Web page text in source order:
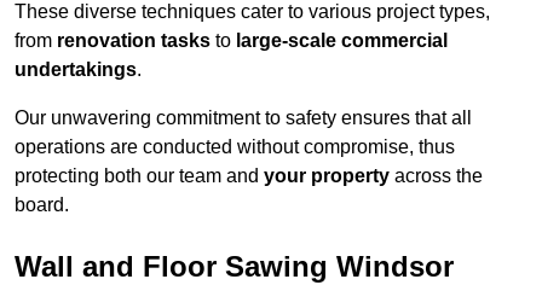
These diverse techniques cater to various project types,
from renovation tasks to large-scale commercial
undertakings.
Our unwavering commitment to safety ensures that all
operations are conducted without compromise, thus
protecting both our team and your property across the
board.
Wall and Floor Sawing Windsor